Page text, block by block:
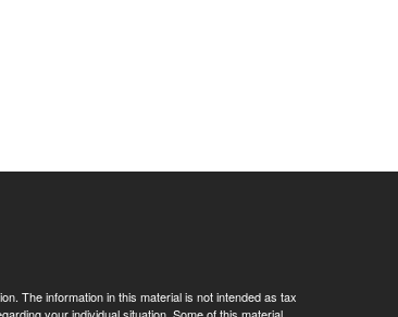
The information in this material is not intended as tax